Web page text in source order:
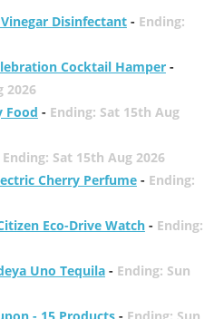
Disinfectant- Ending:
Cocktail Hamper-
2026
Food - Ending: Sat 15th Aug
Ending: Sat 15th Aug 2026
Cherry Perfume- Ending:
Eco-Drive Watch- Ending:
Uno Tequila- Ending: Sun